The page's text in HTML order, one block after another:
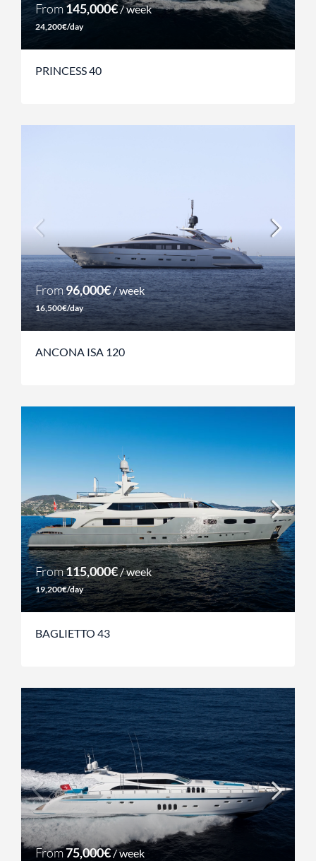
From145,000€/ week
24,200€/day
PRINCESS 40
From96,000€/ week
16,500€/day
ANCONA ISA 120
From115,000€/ week
19,200€/day
BAGLIETTO 43
From75,000€/ week